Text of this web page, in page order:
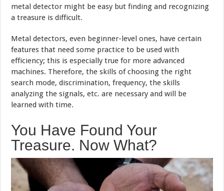
metal detector might be easy but finding and recognizing
a treasure is difficult.
Metal detectors, even beginner-level ones, have certain
features that need some practice to be used with
efficiency; this is especially true for more advanced
machines. Therefore, the skills of choosing the right
search mode, discrimination, frequency, the skills
analyzing the signals, etc. are necessary and will be
learned with time.
You Have Found Your
Treasure. Now What?